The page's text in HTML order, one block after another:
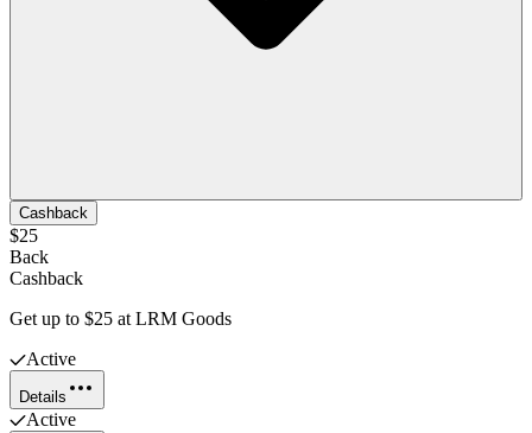
Cashback
$25
Back
Cashback
Get up to $25 at LRM Goods
Active
Details
Active